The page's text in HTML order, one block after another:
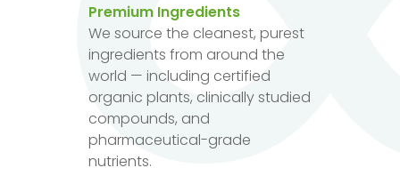
Premium Ingredients
We source the cleanest, purest
ingredients from around the
world — including certified
organic plants, clinically studied
compounds, and
pharmaceutical-grade
nutrients.